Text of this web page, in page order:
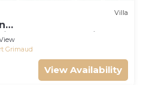
Villa
Decorated with
Grimaud
View Availability